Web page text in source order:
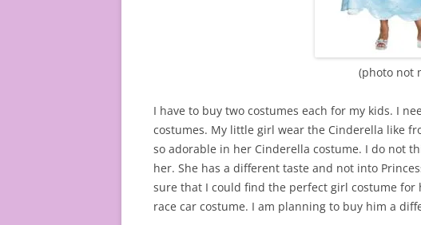
(photo not
I have to buy two costumes each for my kids. I
costumes. My little girl wear the Cinderella like
so adorable in her Cinderella costume. I do not
her. She has a different taste and not into
sure that I could find the perfect girl costume for
race car costume. I am planning to buy him a